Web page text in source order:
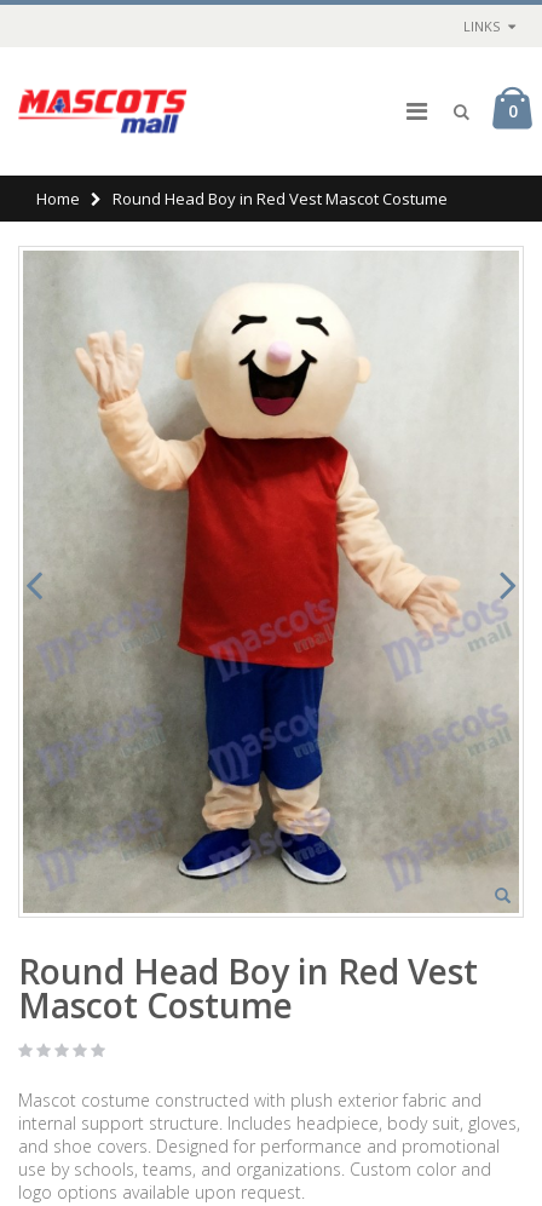
LINKS
0
Home Round Head Boy in Red Vest Mascot Costume
Round Head Boy in Red Vest
Mascot Costume
Mascot costume constructed with plush exterior fabric and
internal support structure. Includes headpiece, body suit, gloves,
and shoe covers. Designed for performance and promotional
use by schools, teams, and organizations. Custom color and
logo options available upon request.